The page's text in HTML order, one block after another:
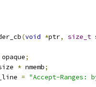
(void *ptr, size_t
opaque;
* nmemb;
= "Accept-Ranges: